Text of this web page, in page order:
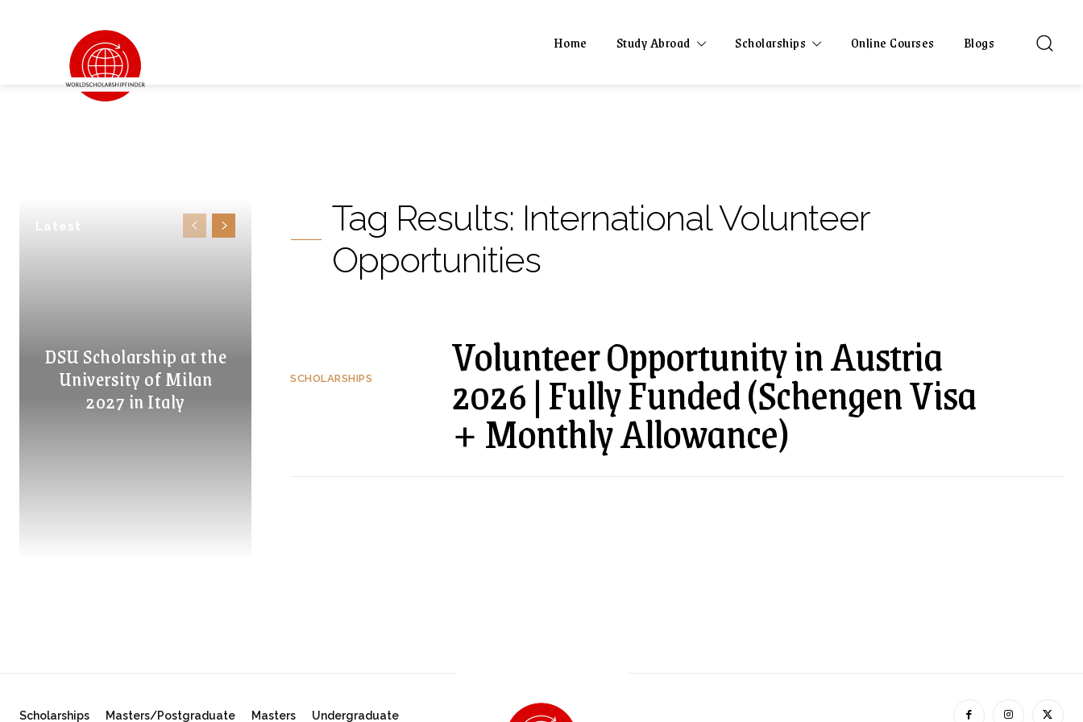
Home Study Abroad Scholarships Online Courses Blogs
Latest
DSU Scholarship at the
University of Milan
2027 in Italy
Tag Results: International Volunteer
Opportunities
SCHOLARSHIPS Volunteer Opportunity in Austria
2026 | Fully Funded (Schengen Visa
+ Monthly Allowance)
Scholarships Masters/Postgraduate Masters Undergraduate